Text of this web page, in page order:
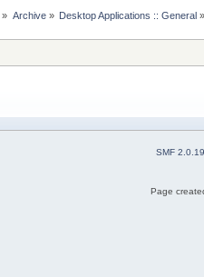
» Archive» Desktop Applications :: General»
SMF 2.0.19
Page